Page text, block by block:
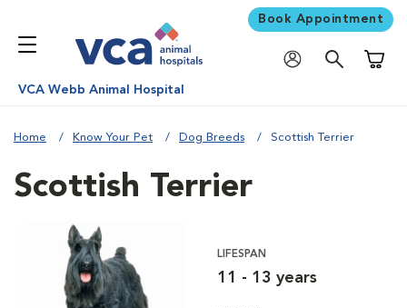
Book Appointment
VCA Webb Animal Hospital
Home Know Your Pet Dog Breeds Scottish Terrier
Scottish Terrier
LIFESPAN
11 - 13 years